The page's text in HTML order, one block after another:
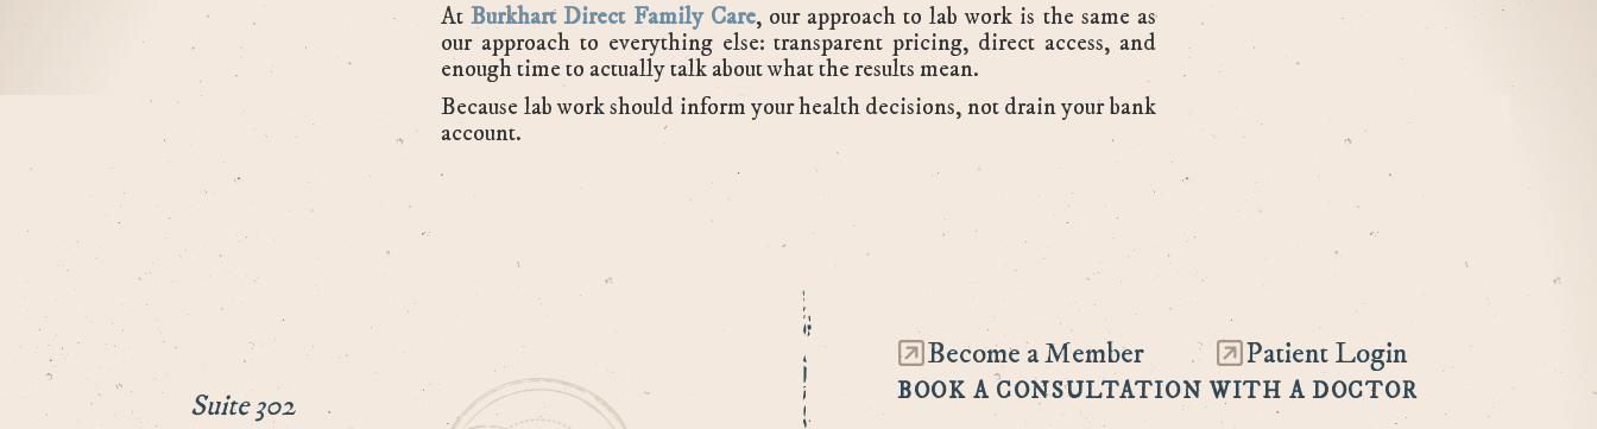
AtBurkhart Direct Family Care, our approach to lab work is the same as
our approach to everything else: transparent pricing, direct access, and
enough time to actually talk about what the results mean.
Because lab work should inform your health decisions, not drain your bank
account.
Suite 302
Become a Member Patient Login
BOOK A CONSULTATION WITH A DOCTOR